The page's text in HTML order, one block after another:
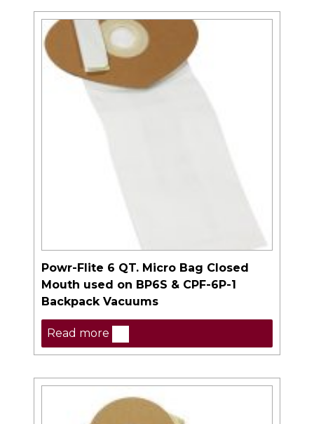
Powr-Flite 6 QT. Micro Bag Closed
Mouth used on BP6S & CPF-6P-1
Backpack Vacuums
Read more